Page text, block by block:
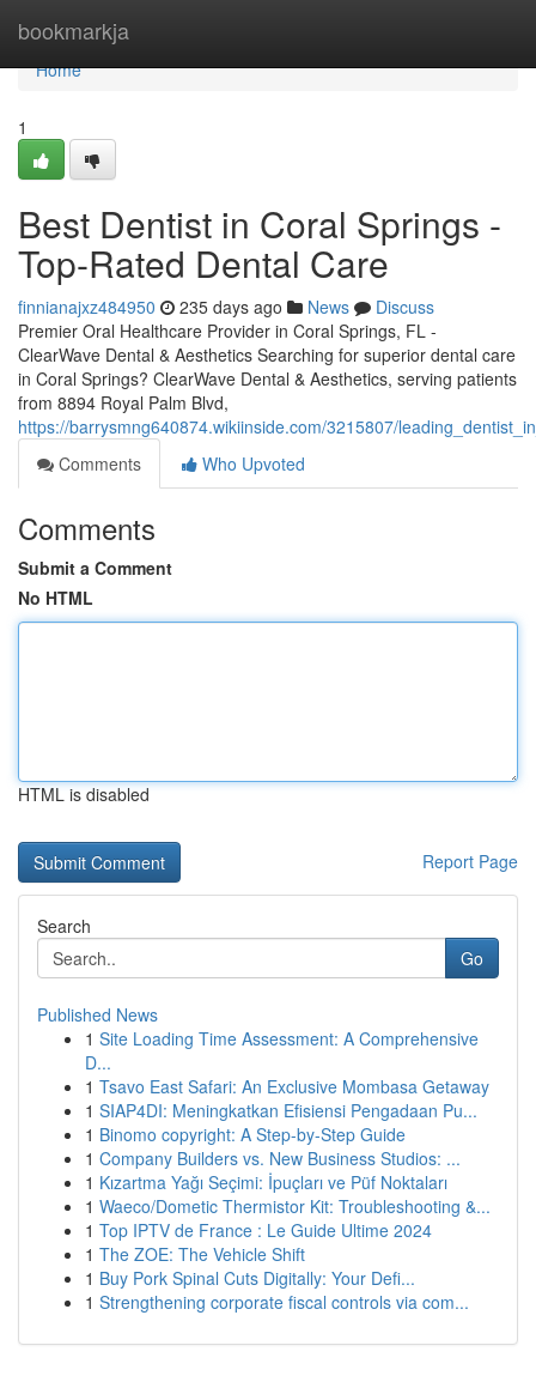
bookmarkja
Home
Home
1
Best Dentist in Coral Springs -
Top-Rated Dental Care
finnianajxz484950 235 days ago News
Discuss
Premier Oral Healthcare Provider in Coral Springs, FL -
ClearWave Dental & Aesthetics Searching for superior dental care
in Coral Springs? ClearWave Dental & Aesthetics, serving patients
from 8894 Royal Palm Blvd,
https://barrysmng640874.wikiinside.com/3215807/
Comments
Who Upvoted
Comments
Submit a Comment
No HTML
HTML is disabled
Report Page
Search
Go
Published News
1 Site Loading Time Assessment: A Comprehensive
D...
1 Tsavo East Safari: An Exclusive Mombasa Getaway
1 SIAP4DI: Meningkatkan Efisiensi Pengadaan Pu...
1 Binomo copyright: A Step-by-Step Guide
1 Company Builders vs. New Business Studios: ...
1 Kızartma Yağı Seçimi: İpuçları ve Püf Noktaları
1 Waeco/Dometic Thermistor Kit: Troubleshooting &...
1 Top IPTV de France : Le Guide Ultime 2024
1 The ZOE: The Vehicle Shift
1 Buy Pork Spinal Cuts Digitally: Your Defi...
1 Strengthening corporate fiscal controls via com...